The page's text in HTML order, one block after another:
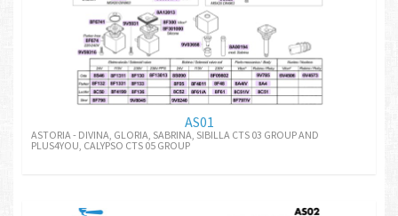
AS01
ASTORIA - DIVINA, GLORIA, SABRINA, SIBILLA CTS 03 GROUP AND
PLUS4YOU, CALYPSO CTS 05 GROUP